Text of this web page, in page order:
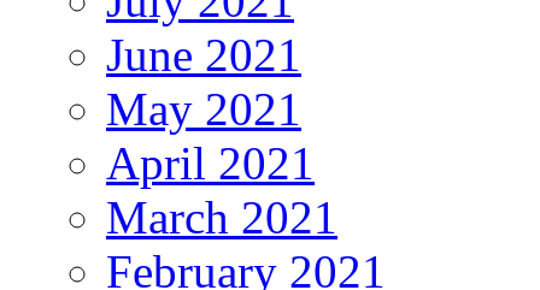
June 2021
May 2021
April 2021
March 2021
February 2021